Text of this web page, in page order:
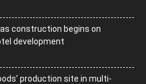
construction begins on
development
production site in multi-